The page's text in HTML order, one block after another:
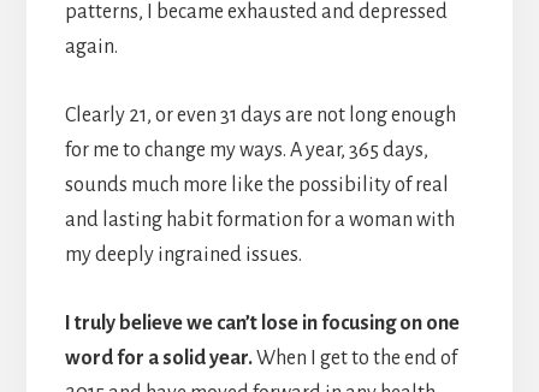
patterns, I became exhausted and depressed
again.
Clearly 21, or even 31 days are not long enough
for me to change my ways. A year, 365 days,
sounds much more like the possibility of real
and lasting habit formation for a woman with
my deeply ingrained issues.
I truly believe we can’t lose in focusing on one
word for a solid year.When I get to the end of